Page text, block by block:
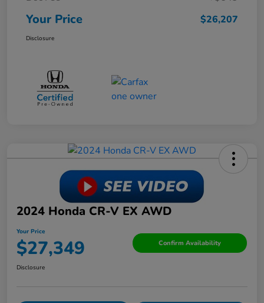
Your Price $26,207
Disclosure
2024 Honda CR-V EX AWD
Your Price
$27,349 Confirm Availability
Disclosure